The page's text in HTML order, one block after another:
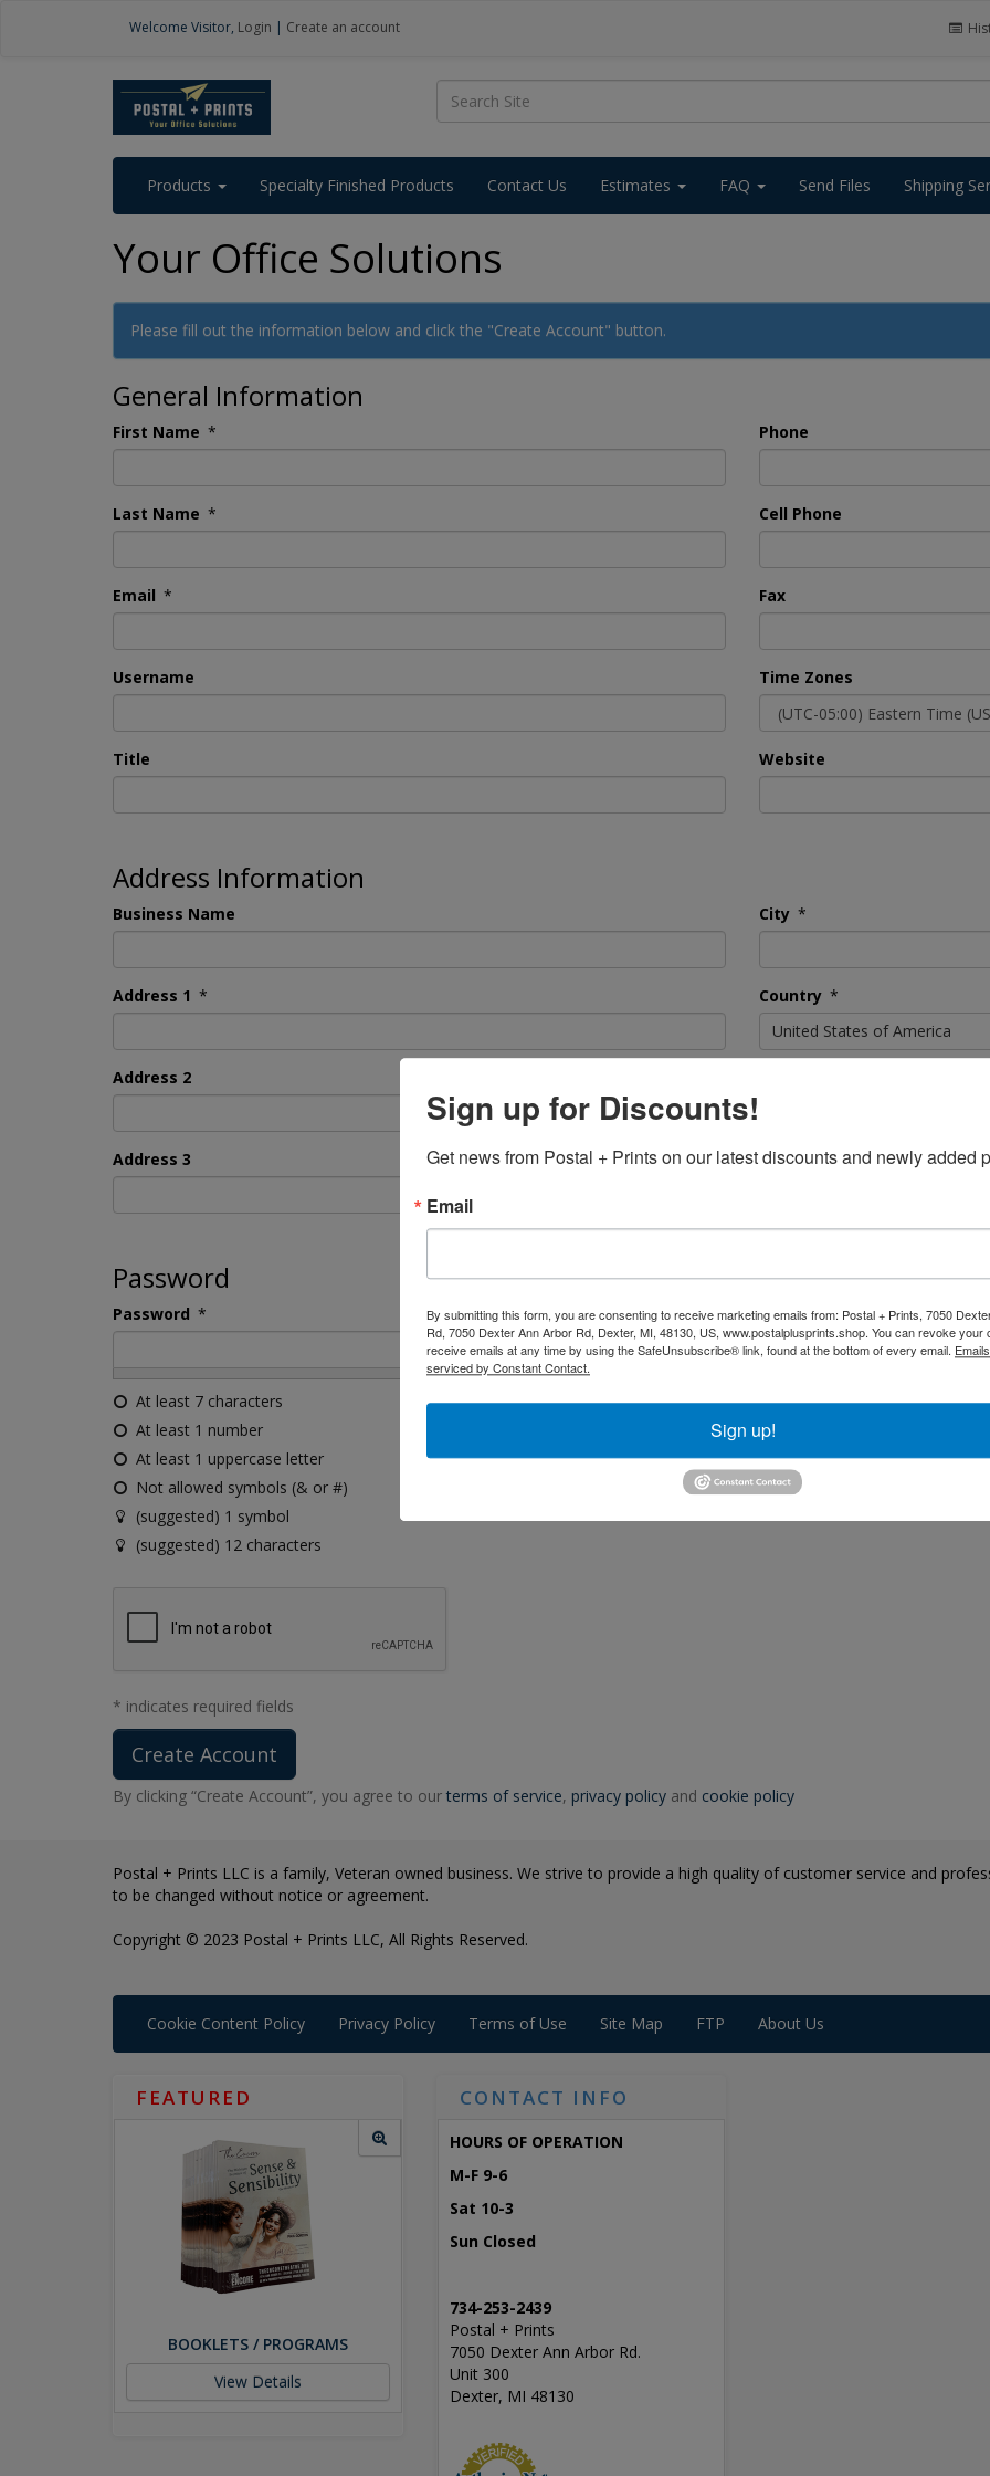
Welcome Visitor, Login | Create an account
Products Specialty Finished Products Contact Us Estimates FAQ Send Files Shipping
Your Office Solutions
Please fill out the information below and click the "Create Account" button.
General Information
First Name *
Last Name *
Email *
Username
Title
Phone
Cell Phone
Fax
Time Zones
Website
Address Information
Business Name
Address 1 *
Address 2
Address 3
City *
Country *
United States of America
Postal Code *
Password
Password *
At least 7 characters
At least 1 number
At least 1 uppercase letter
Not allowed symbols (& or #)
(suggested) 1 symbol
(suggested) 12 characters
Confirm Password *
* indicates required fields
By clicking “Create Account”, you agree to our terms of service, privacy policy and cookie policy
Postal + Prints LLC is a family, Veteran owned business. We strive to provide a high quality of customer service and
to be changed without notice or agreement.
Copyright © 2023 Postal + Prints LLC, All Rights Reserved.
Cookie Content Policy Privacy Policy Terms of Use Site Map FTP About Us
FEATURED
BOOKLETS / PROGRAMS
View Details
CONTACT INFO
HOURS OF OPERATION
M-F 9-6
Sat 10-3
Sun Closed
734-253-2439
Postal + Prints
7050 Dexter Ann Arbor Rd.
Unit 300
Dexter, MI 48130
Sign up for Discounts!
Get news from Postal + Prints on our latest discounts and newly added
Email
By submitting this form, you are consenting to receive marketing emails from: Postal + Prints, 7050
Rd, 7050 Dexter Ann Arbor Rd, Dexter, MI, 48130, US, www.postalplusprints.shop. You can revoke your
receive emails at any time by using the SafeUnsubscribe® link, found at the bottom of every email.
serviced by Constant Contact.
Sign up!